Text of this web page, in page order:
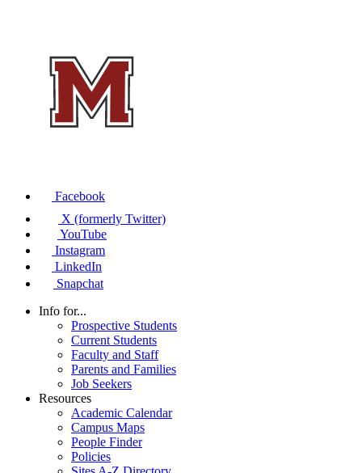
Facebook
X (formerly Twitter)
YouTube
Instagram
LinkedIn
Snapchat
Info for...
Prospective Students
Current Students
Faculty and Staff
Parents and Families
Job Seekers
Resources
Academic Calendar
Campus Maps
People Finder
Policies